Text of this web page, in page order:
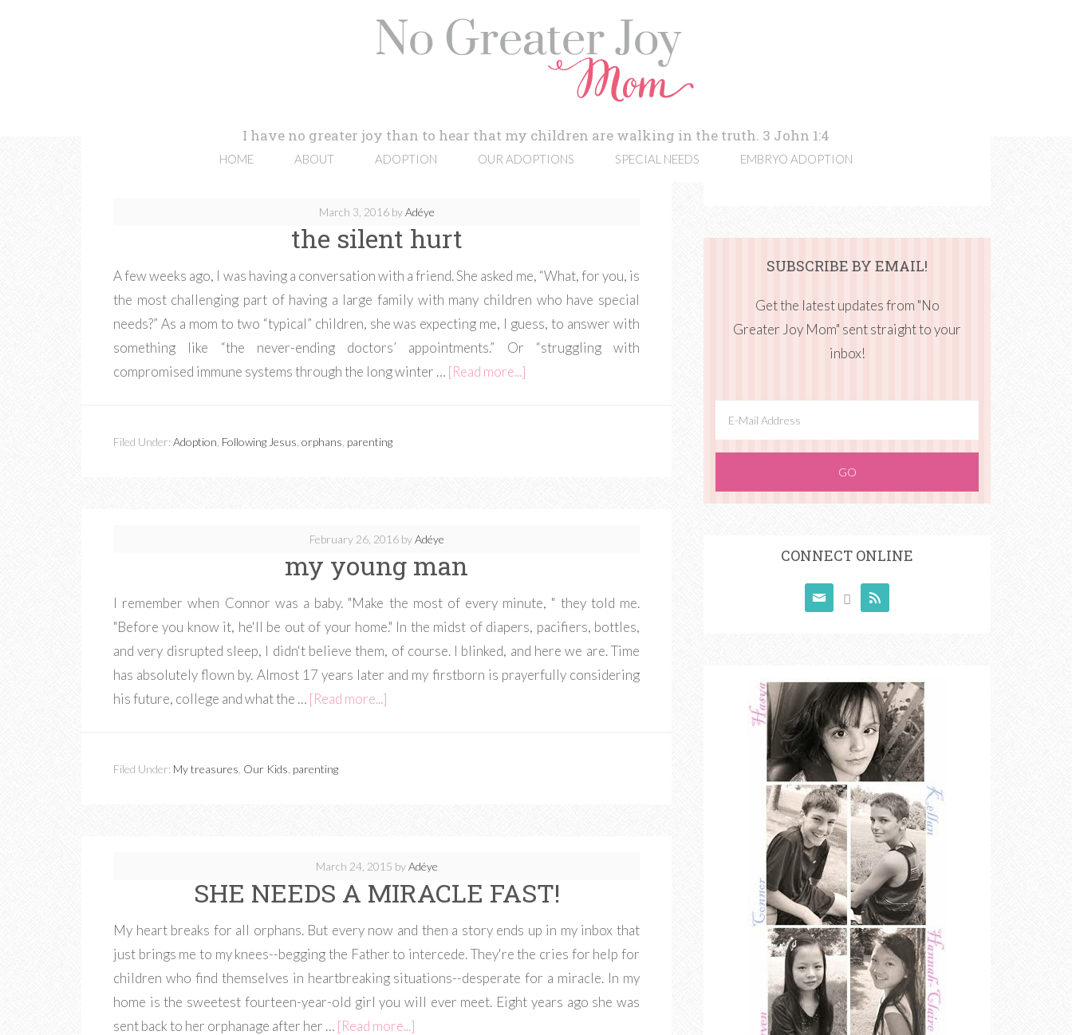
I have no greater joy than to hear that my children are walking in the truth. 3 John 1:4
HOME ABOUT ADOPTION OUR ADOPTIONS SPECIAL NEEDS EMBRYO ADOPTION
March 3, 2016byAdéye
the silent hurt
A few weeks ago, I was having a conversation with a friend. She asked me, “What, for you, is
the most challenging part of having a large family with many children who have special
needs?” As a mom to two “typical” children, she was expecting me, I guess, to answer with
something like “the never-ending doctors’ appointments.” Or “struggling with
compromised immune systems through the long winter … [Read more...]
Filed Under: Adoption Following Jesus orphans parenting
February 26, 2016byAdéye
my young man
I remember when Connor was a baby. "Make the most of every minute, " they told me.
"Before you know it, he'll be out of your home." In the midst of diapers, pacifiers, bottles,
and very disrupted sleep, I didn't believe them, of course. I blinked, and here we are. Time
has absolutely flown by. Almost 17 years later and my firstborn is prayerfully considering
his future, college and what the … [Read more...]
Filed Under: My treasures Our Kids parenting
March 24, 2015 byAdéye
SHE NEEDS A MIRACLE FAST!
My heart breaks for all orphans. But every now and then a story ends up in my inbox that
just brings me to my knees--begging the Father to intercede. They're the cries for help for
children who find themselves in heartbreaking situations--desperate for a miracle. In my
home is the sweetest fourteen-year-old girl you will ever meet. Eight years ago she was
sent back to her orphanage after her … [Read more...]
SUBSCRIBE BY EMAIL!
Get the latest updates from "No
Greater Joy Mom" sent straight to your
inbox!
CONNECT ONLINE
  